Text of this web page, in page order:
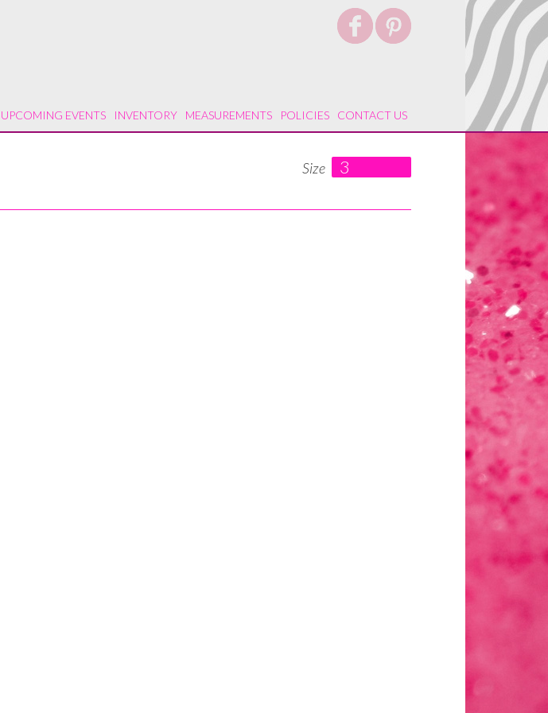
UPCOMING EVENTS INVENTORY MEASUREMENTS POLICIES CONTACT US
Size 3